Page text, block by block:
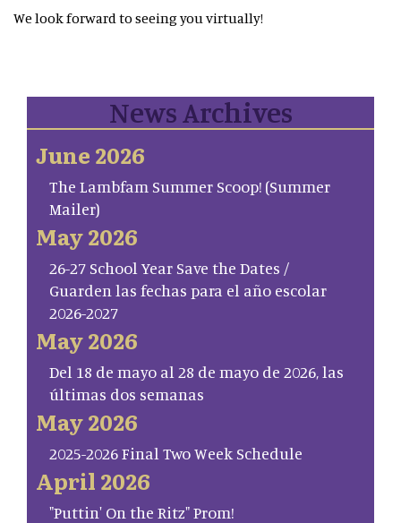
We look forward to seeing you virtually!
News Archives
June 2026
The Lambfam Summer Scoop! (Summer
Mailer)
May 2026
26-27 School Year Save the Dates /
Guarden las fechas para el año escolar
2026-2027
May 2026
Del 18 de mayo al 28 de mayo de 2026, las
últimas dos semanas
May 2026
2025-2026 Final Two Week Schedule
April 2026
"Puttin' On the Ritz" Prom!